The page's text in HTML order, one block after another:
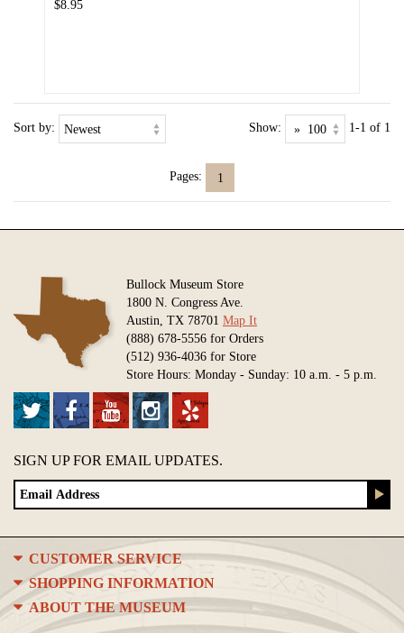
$8.95
Sort by: Show: 1-1 of 1
Pages: 1
Bullock Museum Store
1800 N. Congress Ave.
Austin, TX 78701 Map It
(888) 678-5556 for Orders
(512) 936-4036 for Store
Store Hours: Monday - Sunday: 10 a.m. - 5 p.m.
SIGN UP FOR EMAIL UPDATES.
CUSTOMER SERVICE
SHOPPING INFORMATION
ABOUT THE MUSEUM